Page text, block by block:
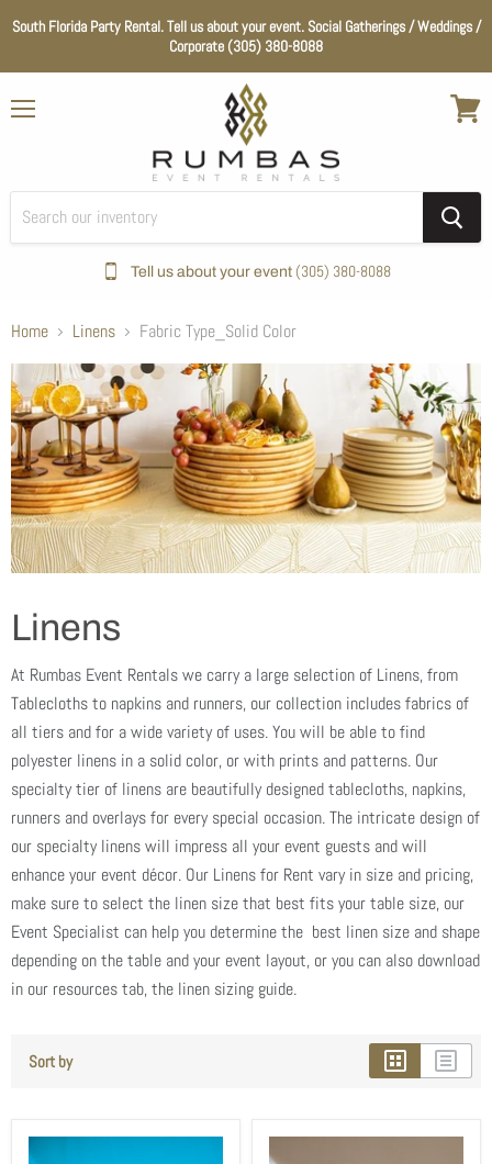
South Florida Party Rental. Tell us about your event. Social Gatherings / Weddings /
Corporate (305) 380-8088
Tell us about your event (305) 380-8088
Home Linens Fabric Type_Solid Color
Linens
At Rumbas Event Rentals we carry a large selection of Linens, from
Tablecloths to napkins and runners, our collection includes fabrics of
all tiers and for a wide variety of uses. You will be able to find
polyester linens in a solid color, or with prints and patterns. Our
specialty tier of linens are beautifully designed tablecloths, napkins,
runners and overlays for every special occasion. The intricate design of
our specialty linens will impress all your event guests and will
enhance your event décor. Our Linens for Rent vary in size and pricing,
make sure to select the linen size that best fits your table size, our
Event Specialist can help you determine the best linen size and shape
depending on the table and your event layout, or you can also download
in our resources tab, the linen sizing guide.
Sort by